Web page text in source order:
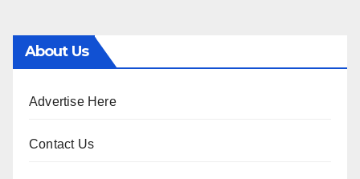
About Us
Advertise Here
Contact Us